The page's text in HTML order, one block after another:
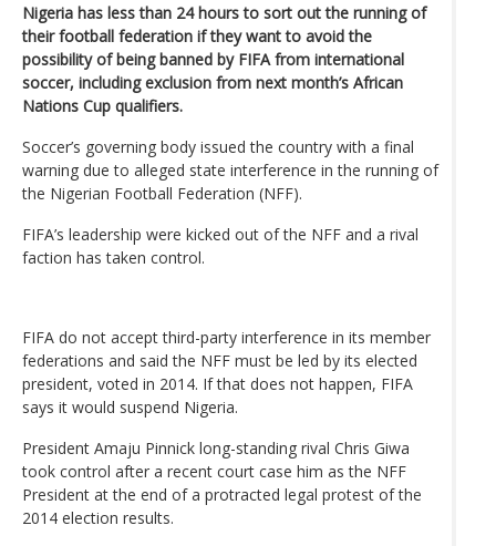
Nigeria has less than 24 hours to sort out the running of
their football federation if they want to avoid the
possibility of being banned by FIFA from international
soccer, including exclusion from next month’s African
Nations Cup qualifiers.
Soccer’s governing body issued the country with a final
warning due to alleged state interference in the running of
the Nigerian Football Federation (NFF).
FIFA’s leadership were kicked out of the NFF and a rival
faction has taken control.
FIFA do not accept third-party interference in its member
federations and said the NFF must be led by its elected
president, voted in 2014. If that does not happen, FIFA
says it would suspend Nigeria.
President Amaju Pinnick long-standing rival Chris Giwa
took control after a recent court case him as the NFF
President at the end of a protracted legal protest of the
2014 election results.